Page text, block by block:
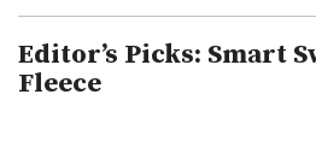
Editor’s Picks: Smart
Fleece